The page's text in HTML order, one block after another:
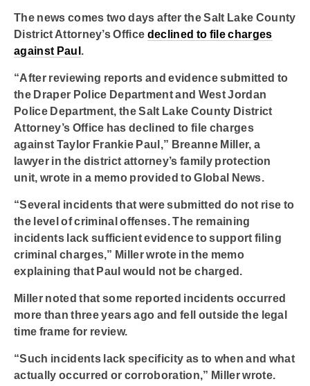
The news comes two days after the Salt Lake County
District Attorney’s Office declined to file charges
against Paul.
“After reviewing reports and evidence submitted to
the Draper Police Department and West Jordan
Police Department, the Salt Lake County District
Attorney’s Office has declined to file charges
against Taylor Frankie Paul,” Breanne Miller, a
lawyer in the district attorney’s family protection
unit, wrote in a memo provided to Global News.
“Several incidents that were submitted do not rise to
the level of criminal offenses. The remaining
incidents lack sufficient evidence to support filing
criminal charges,” Miller wrote in the memo
explaining that Paul would not be charged.
Miller noted that some reported incidents occurred
more than three years ago and fell outside the legal
time frame for review.
“Such incidents lack specificity as to when and what
actually occurred or corroboration,” Miller wrote.